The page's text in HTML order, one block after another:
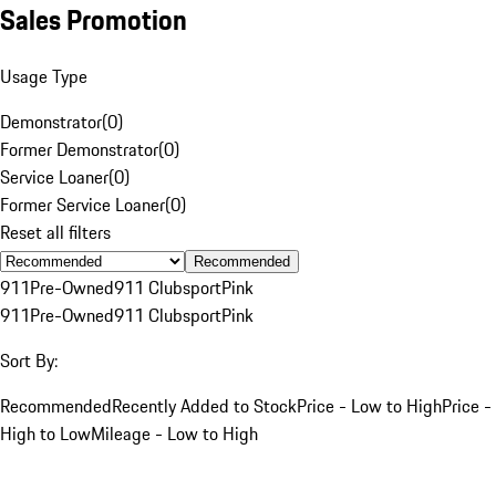
Sales Promotion
Usage Type
Demonstrator(0)
Former Demonstrator(0)
Service Loaner(0)
Former Service Loaner(0)
Reset all filters
Recommended
911Pre-Owned911 ClubsportPink
911Pre-Owned911 ClubsportPink
Sort By:
RecommendedRecently Added to StockPrice - Low to HighPrice -
High to LowMileage - Low to High